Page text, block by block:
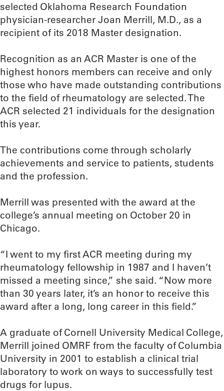
selected Oklahoma Research Foundation
physician-researcher Joan Merrill, M.D., as a
recipient of its 2018 Master designation.
Recognition as an ACR Master is one of the
highest honors members can receive and only
those who have made outstanding contributions
to the field of rheumatology are selected. The
ACR selected 21 individuals for the designation
this year.
The contributions come through scholarly
achievements and service to patients, students
and the profession.
Merrill was presented with the award at the
college’s annual meeting on October 20 in
Chicago.
“I went to my first ACR meeting during my
rheumatology fellowship in 1987 and I haven’t
missed a meeting since,” she said. “Now more
than 30 years later, it’s an honor to receive this
award after a long, long career in this field.”
A graduate of Cornell University Medical College,
Merrill joined OMRF from the faculty of Columbia
University in 2001 to establish a clinical trial
laboratory to work on ways to successfully test
drugs for lupus.